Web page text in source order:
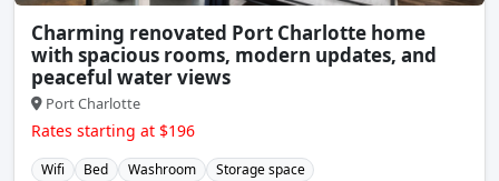
Charming renovated Port Charlotte home
with spacious rooms, modern updates, and
peaceful water views
Port Charlotte
Rates starting at $196
Wifi Bed Washroom Storage space